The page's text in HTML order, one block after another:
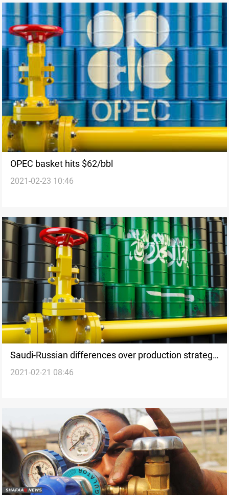
OPEC basket hits $62/bbl
2021-02-23 10:46
Saudi-Russian differences over production strategy
looms ahead of OPEC+ meeting
2021-02-21 08:46